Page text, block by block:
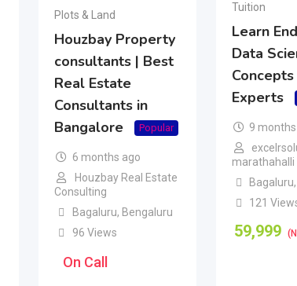
Plots & Land
Houzbay Property
consultants | Best
Real Estate
Consultants in
Bangalore
Popular
6 months ago
Houzbay Real Estate
Consulting
Bagaluru, Bengaluru
96 Views
On Call
Tuition
Learn
Data
Experts
9
marathahalli
Bagaluru,
121
59,999